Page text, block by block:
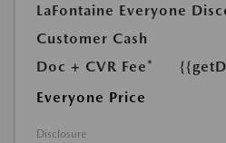
LaFontaine Everyone
Customer Cash
Doc + CVR Fee*
Everyone Price
Disclosure